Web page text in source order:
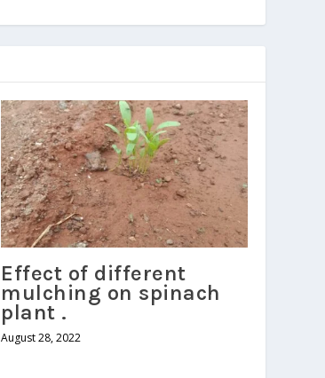
Effect of different
mulching on spinach
plant .
August 28, 2022